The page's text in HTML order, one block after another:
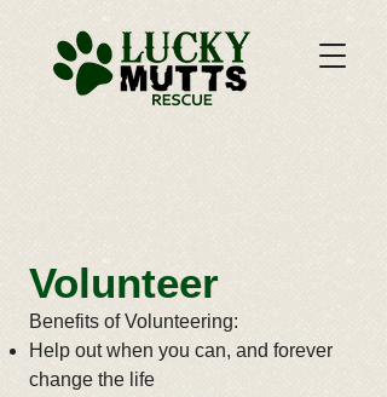
​Volunteer
Benefits of Volunteering:
Help out when you can, and forever
change the life